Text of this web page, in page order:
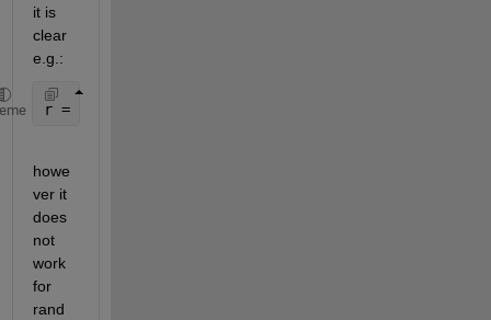
it is
clear
e.g.:
r = a + (b-a).*rand(100,1);
howe
ver it
does
not
work
for
rand